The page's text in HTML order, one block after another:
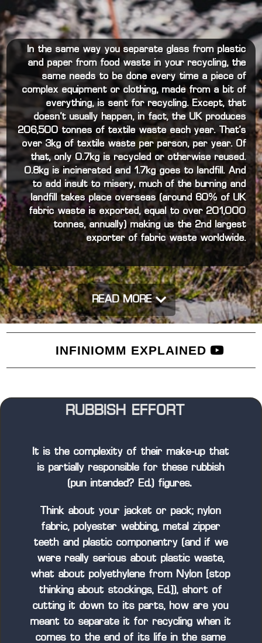
In the same way you separate glass from plastic
and paper from food waste in your recycling, the
same needs to be done every time a piece of
complex equipment or clothing, made from a bit of
everything, is sent for recycling. Except, that
doesn’t usually happen, in fact, the UK produces
206,500 tonnes of textile waste each year. That’s
over 3kg of textile waste per person, per year. Of
that, only 0.7kg is recycled or otherwise reused.
0.8kg is incinerated and 1.7kg goes to landfill. And
to add insult to misery, much of the burning and
landfill takes place overseas (around 60% of UK
fabric waste is exported, equal to over 201,000
tonnes, annually) making us the 2nd largest
exporter of fabric waste worldwide.
READ MORE
INFINIOMM EXPLAINED
RUBBISH EFFORT
It is the complexity of their make-up that
is partially responsible for these rubbish
(pun intended? Ed.) figures.
Think about your jacket or pack; nylon
fabric, polyester webbing, metal zipper
teeth and plastic componentry (and if we
were really serious about plastic waste,
what about polyethylene from Nylon [stop
thinking about stockings, Ed.]), short of
cutting it down to its parts, how are you
meant to separate it for recycling when it
comes to the end of its life in the same